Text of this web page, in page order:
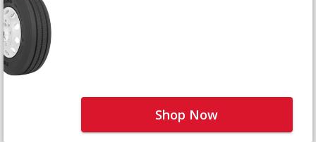
Shop Now